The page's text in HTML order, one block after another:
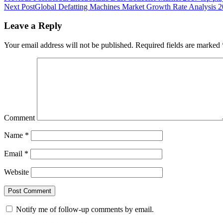
Next PostGlobal Defatting Machines Market Growth Rate Analysis
Leave a Reply
Your email address will not be published. Required fields are marked
Comment
Name *
Email *
Website
Notify me of follow-up comments by email.